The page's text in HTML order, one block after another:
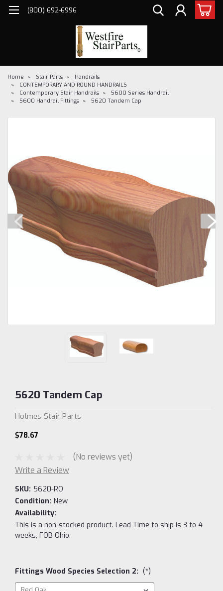
(800) 692-6996
Home Stair Parts
Handrails
CONTEMPORARY AND ROUND HANDRAILS
Contemporary Stair Handrails
5600 Series Handrail
5600 Handrail Fittings
5620 Tandem Cap
5620 Tandem Cap
Holmes Stair Parts
$78.67
(No reviews yet)
Write a Review
SKU: 5620-RO
Condition: New
Availability:
This is a non-stocked product. Lead Time to ship is 3 to 4
weeks, FOB Ohio.
Fittings Wood Species Selection 2: (*)